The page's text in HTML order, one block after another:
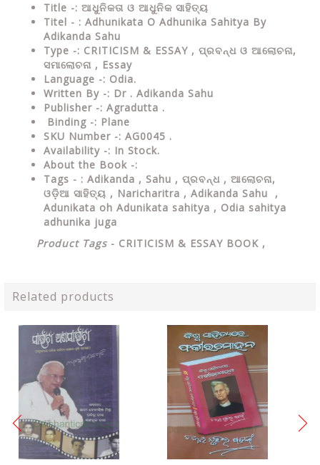
Title -: ଆଧୁନିକତା ଓ ଆଧୁନିକ ସାହିତ୍ୟ
Titel - : Adhunikata O Adhunika Sahitya By
Adikanda Sahu
Type -: CRITICISM & ESSAY , ପ୍ରବନ୍ଧ ଓ ଆଲୋଚନା,
ସମାଲୋଚନା , Essay
Language -: Odia.
Written By -: Dr . Adikanda Sahu
Publisher -: Agradutta .
Binding -: Plane
SKU Number -: AG0045 .
Availability -: In Stock.
About the Book -:
Tags - : Adikanda , Sahu , ପ୍ରବନ୍ଧ , ଆଲୋଚନା,
ଓଡ଼ିଆ ସାହିତ୍ୟ , Naricharitra , Adikanda Sahu ,
Adunikata oh Adunikata sahitya , Odia sahitya
adhunika juga
Product Tags - CRITICISM & ESSAY BOOK ,
Related products